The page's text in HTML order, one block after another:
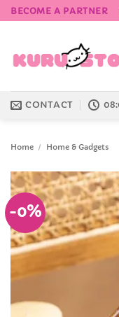
Skip
to
BECOME A PARTNER
CONTACT
Home / Home & Gadgets
-0%